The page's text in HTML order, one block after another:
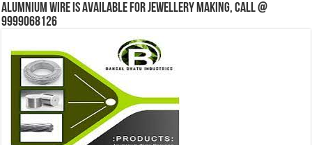
Alumnium wire is available for jewellery making, Call @
9999068126